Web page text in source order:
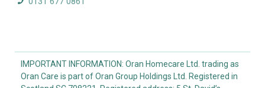
IMPORTANT INFORMATION: Oran Homecare Ltd. trading as
Oran Care is part of Oran Group Holdings Ltd. Registered in